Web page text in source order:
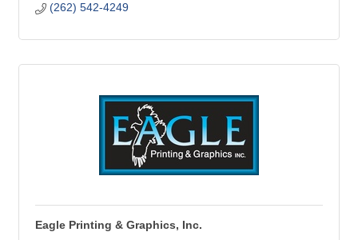
(262) 542-4249
Eagle Printing & Graphics, Inc.